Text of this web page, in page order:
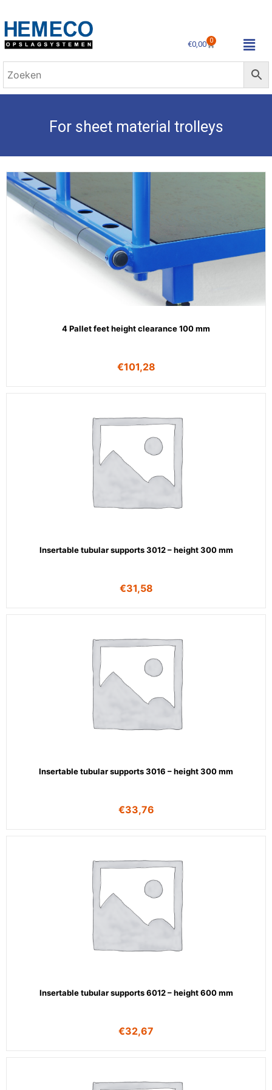
€0,00 0
For sheet material trolleys
4 Pallet feet height clearance 100 mm
€101,28
Insertable tubular supports 3012 – height 300 mm
€31,58
Insertable tubular supports 3016 – height 300 mm
€33,76
Insertable tubular supports 6012 – height 600 mm
€32,67